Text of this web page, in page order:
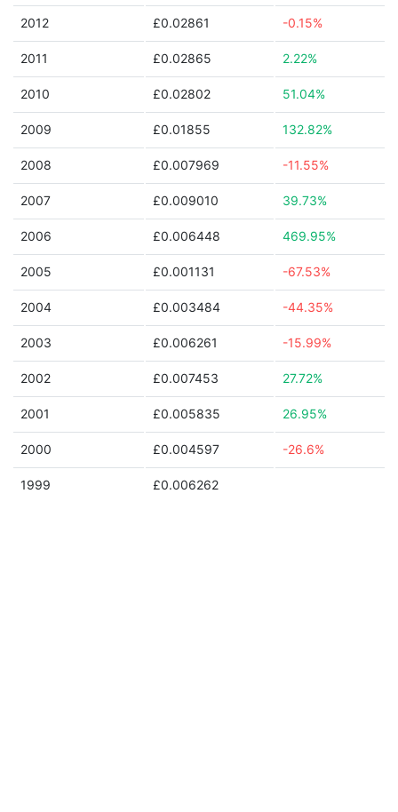
2012 £0.02861 -0.15%
2011 £0.02865 2.22%
2010 £0.02802 51.04%
2009 £0.01855 132.82%
2008 £0.007969 -11.55%
2007 £0.009010 39.73%
2006 £0.006448 469.95%
2005 £0.001131 -67.53%
2004 £0.003484 -44.35%
2003 £0.006261 -15.99%
2002 £0.007453 27.72%
2001 £0.005835 26.95%
2000 £0.004597 -26.6%
1999 £0.006262